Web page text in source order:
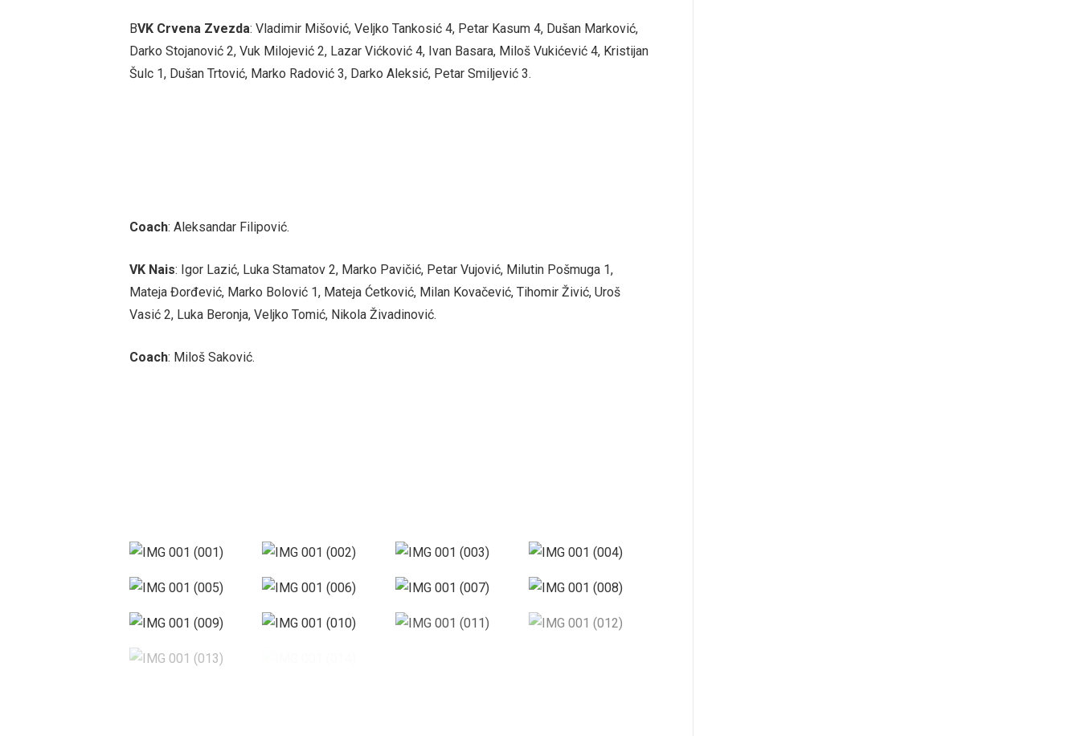
BVK Crvena Zvezda: Vladimir Mišović, Veljko Tankosić 4, Petar Kasum 4, Dušan Marković,
Darko Stojanović 2, Vuk Milojević 2, Lazar Vićković 4, Ivan Basara, Miloš Vukićević 4, Kristijan
Šulc 1, Dušan Trtović, Marko Radović 3, Darko Aleksić, Petar Smiljević 3.
Coach: Aleksandar Filipović.
VK Nais: Igor Lazić, Luka Stamatov 2, Marko Pavičić, Petar Vujović, Milutin Pošmuga 1,
Mateja Đorđević, Marko Bolović 1, Mateja Ćetković, Milan Kovačević, Tihomir Živić, Uroš
Vasić 2, Luka Beronja, Veljko Tomić, Nikola Živadinović.
Coach: Miloš Saković.